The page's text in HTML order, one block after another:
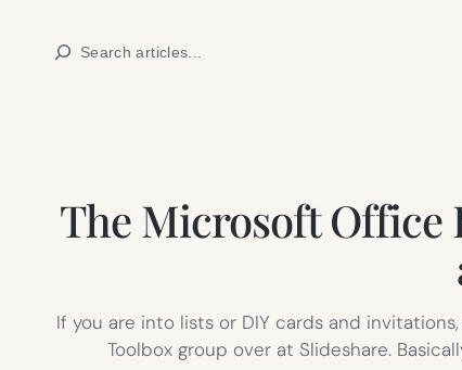
Search
The Microsoft Office
If you are into lists or DIY cards and
Toolbox group over at Slideshare.